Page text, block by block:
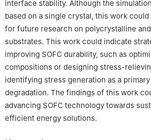
interface stability. Although the
based on a single crystal, this work
for future research on polycrystalline
substrates. This work could indicate
improving SOFC durability, such as
compositions or designing stress-
identifying stress generation as a
degradation. The findings of this work
advancing SOFC technology towards
efficient energy solutions.